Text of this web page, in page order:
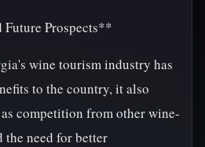
Prospects**
wine tourism industry has
to the country, it also
competition from other wine-
need for better